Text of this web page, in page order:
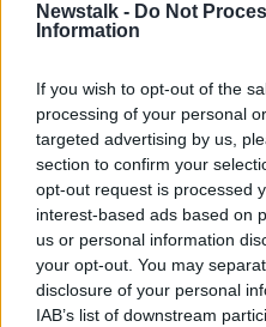
Newstalk - Do Not
Information
If you wish to opt-out of the
processing of your personal
targeted advertising by us,
section to confirm your
opt-out request is processed
interest-based ads based on
us or personal information
your opt-out. You may
disclosure of your personal
IAB’s list of downstream
Wedding
support
been